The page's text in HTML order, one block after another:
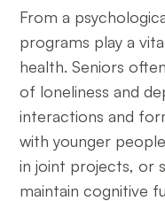
From a
programs play a
health. Seniors
of loneliness and
interactions and
with younger
in joint projects, or
maintain cognitive